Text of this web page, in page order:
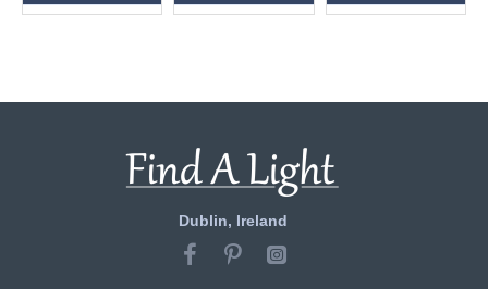
Dublin, Ireland